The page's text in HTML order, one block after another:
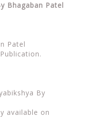
Bhagaban Patel
Patel
By
available on